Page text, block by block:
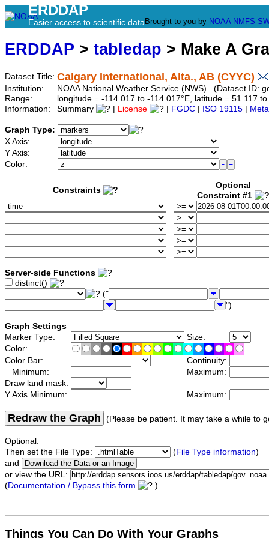
ERDDAP
Easier access to scientific data Brought to you by NOAA NMFS
ERDDAP > tabledap > Make A
Dataset Title: Calgary International, Alta., AB (CYYC)
Institution:
NOAA National Weather Service (NWS) (Dataset ID:
Range:
longitude = -114.017 to -114.017°E, latitude = 51.117
Information:
Summary License FGDC ISO 19115
Graph Type:
X Axis:
Y Axis:
Color:
Constraints
Optional
Constraint #1
Server-side Functions
distinct()
("
")
Graph Settings
Marker Type:
Size:
Color:
Color Bar:
Continuity:
Minimum:
Maximum:
Draw land mask:
Y Axis Minimum:
Maximum:
Redraw the Graph (Please be patient. It may take a while to
Optional:
Then set the File Type:
(File Type information)
and
or view the URL:
(Documentation / Bypass this form )
Things You Can Do With Your Graphs